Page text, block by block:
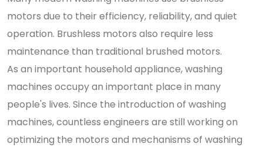
motors due to their efficiency, reliability, and quiet
operation. Brushless motors also require less
maintenance than traditional brushed motors.
As an important household appliance, washing
machines occupy an important place in many
people's lives. Since the introduction of washing
machines, countless engineers are still working on
optimizing the motors and mechanisms of washing